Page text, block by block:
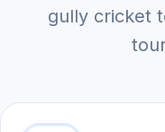
gully cricket